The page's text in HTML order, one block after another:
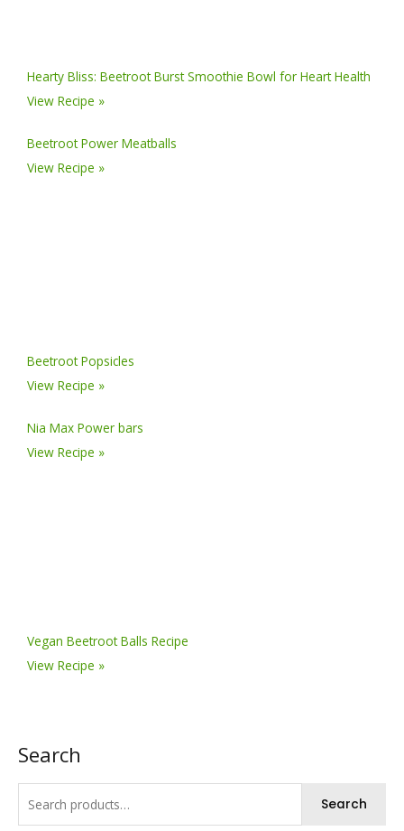
Hearty Bliss: Beetroot Burst Smoothie Bowl for Heart Health
View Recipe »
Beetroot Power Meatballs
View Recipe »
Beetroot Popsicles
View Recipe »
Nia Max Power bars
View Recipe »
Vegan Beetroot Balls Recipe
View Recipe »
Search
Search